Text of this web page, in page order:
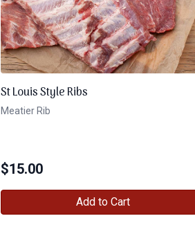
St Louis Style Ribs
Meatier Rib
$15.00
Add to Cart